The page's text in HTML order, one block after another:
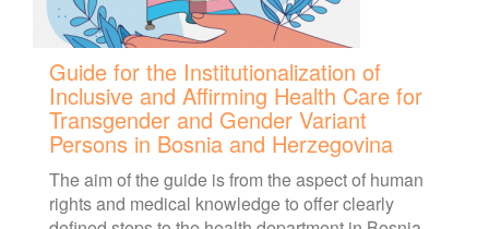
Guide for the Institutionalization of
Inclusive and Affirming Health Care for
Transgender and Gender Variant
Persons in Bosnia and Herzegovina
The aim of the guide is from the aspect of human
rights and medical knowledge to offer clearly